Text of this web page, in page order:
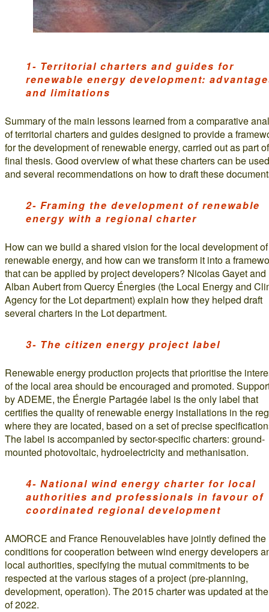
1- Territorial charters and guides for
renewable energy development:
and limitations
Summary of the main lessons learned from a comparative
of territorial charters and guides designed to provide a
for the development of renewable energy, carried out as part
final thesis. Good overview of what these charters can be
and several recommendations on how to draft these
2- Framing the development of renewable
energy with a regional charter
How can we build a shared vision for the local development of
renewable energy, and how can we transform it into a
that can be applied by project developers? Nicolas Gayet and
Alban Aubert from Quercy Énergies (the Local Energy and
Agency for the Lot department) explain how they helped draft
several charters in the Lot department.
3- The citizen energy project label
Renewable energy production projects that prioritise the
of the local area should be encouraged and promoted.
by ADEME, the Énergie Partagée label is the only label that
certifies the quality of renewable energy installations in the
where they are located, based on a set of precise
The label is accompanied by sector-specific charters: ground-
mounted photovoltaic, hydroelectricity and methanisation.
4- National wind energy charter for local
authorities and professionals in favour of
coordinated regional development
AMORCE and France Renouvelables have jointly defined the
conditions for cooperation between wind energy developers
local authorities, specifying the mutual commitments to be
respected at the various stages of a project (pre-planning,
development, operation). The 2015 charter was updated at
of 2022.